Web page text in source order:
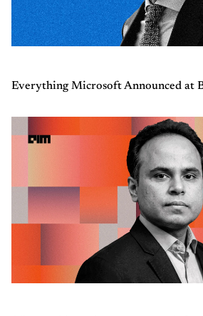
Everything Microsoft Announced at